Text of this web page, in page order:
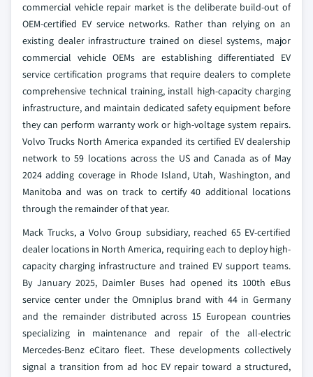
commercial vehicle repair market is the deliberate build-out of
OEM-certified EV service networks. Rather than relying on an
existing dealer infrastructure trained on diesel systems, major
commercial vehicle OEMs are establishing differentiated EV
service certification programs that require dealers to complete
comprehensive technical training, install high-capacity charging
infrastructure, and maintain dedicated safety equipment before
they can perform warranty work or high-voltage system repairs.
Volvo Trucks North America expanded its certified EV dealership
network to 59 locations across the US and Canada as of May
2024 adding coverage in Rhode Island, Utah, Washington, and
Manitoba and was on track to certify 40 additional locations
through the remainder of that year.
Mack Trucks, a Volvo Group subsidiary, reached 65 EV-certified
dealer locations in North America, requiring each to deploy high-
capacity charging infrastructure and trained EV support teams.
By January 2025, Daimler Buses had opened its 100th eBus
service center under the Omniplus brand with 44 in Germany
and the remainder distributed across 15 European countries
specializing in maintenance and repair of the all-electric
Mercedes-Benz eCitaro fleet. These developments collectively
signal a transition from ad hoc EV repair toward a structured,